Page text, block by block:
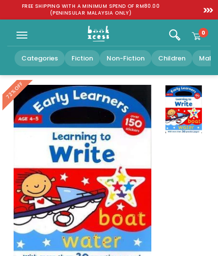
Skip to
FREE SHIPPING WITH A MINIMUM SPEND OF RM80.00
(PENINSULAR MALAYSIA ONLY)
SGD
0
Categories Fiction Non-Fiction Children
72%
OFF